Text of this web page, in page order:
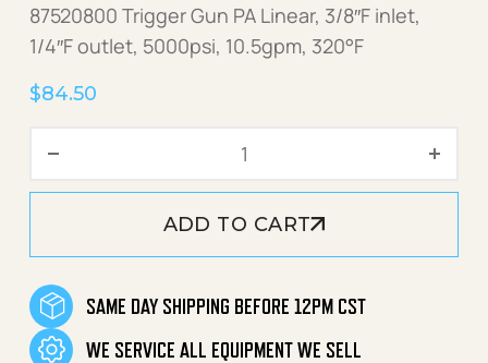
87520800 Trigger Gun PA Linear, 3/8″F inlet,
1/4″F outlet, 5000psi, 10.5gpm, 320°F
$84.50
ADD TO CART
SAME DAY SHIPPING BEFORE 12PM CST
WE SERVICE ALL EQUIPMENT WE SELL